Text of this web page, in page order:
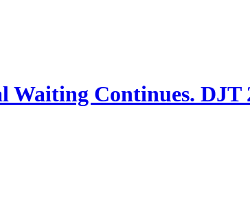
Waiting Continues. DJT